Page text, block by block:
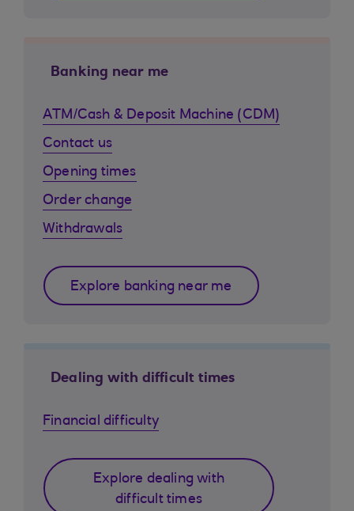
Banking near me
ATM/Cash & Deposit Machine (CDM)
Contact us
Opening times
Order change
Withdrawals
Explore banking near me
Dealing with difficult times
Financial difficulty
Explore dealing with
difficult times